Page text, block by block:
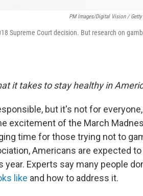
PM Images/Digital Vision / Getty
Supreme Court decision. But research on
it takes to stay healthy in
but it's not for
excitement of the March
time for those trying not to
Americans are expected to
Experts say many people
like and how to address it.